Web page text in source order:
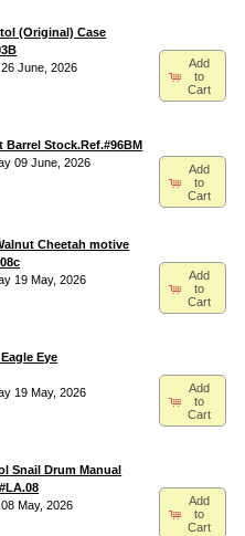
(Original) Case
June, 2026
Add
to
Cart
Barrel Stock.Ref.#96BM
09 June, 2026
Add
to
Cart
Cheetah motive
19 May, 2026
Add
to
Cart
Eye
19 May, 2026
Add
to
Cart
Snail Drum Manual
May, 2026
Add
to
Cart